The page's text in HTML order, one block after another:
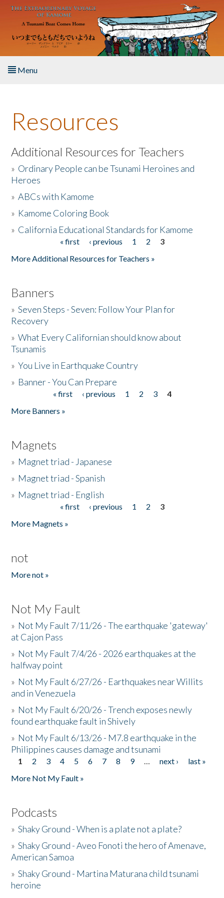
Skip to main content
Menu
About the Book
Listen to the Book
Activities
The Story & Student Exchange
Resources
Additional Resources for Teachers
» Ordinary People can be Tsunami Heroines and
Heroes
»ABCs with Kamome
» Kamome Coloring Book
» California Educational Standards for Kamome
« first ‹ previous 1 2
3
More Additional Resources for Teachers »
Banners
»Seven Steps - Seven: Follow Your Plan for
Recovery
»What Every Californian should know about
Tsunamis
»You Live in Earthquake Country
» Banner - You Can Prepare
« first ‹ previous 1 2 3
4
More Banners »
Magnets
» Magnet triad - Japanese
» Magnet triad - Spanish
» Magnet triad - English
« first ‹ previous 1 2
3
More Magnets »
not
More not »
Not My Fault
» Not My Fault 7/11/26 - The earthquake 'gateway'
at Cajon Pass
» Not My Fault 7/4/26 - 2026 earthquakes at the
halfway point
» Not My Fault 6/27/26 - Earthquakes near Willits
and in Venezuela
» Not My Fault 6/20/26 - Trench exposes newly
found earthquake fault in Shively
» Not My Fault 6/13/26 - M7.8 earthquake in the
Philippines causes damage and tsunami
Pages
1 2 3 4 5 6 7 8 9 … next ›
last »
More Not My Fault »
Podcasts
»Shaky Ground - When is a plate not a plate?
»Shaky Ground - Aveo Fonoti the hero of Amenave,
American Samoa
»Shaky Ground - Martina Maturana child tsunami
heroine